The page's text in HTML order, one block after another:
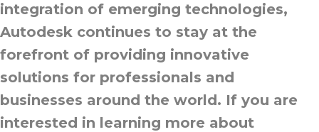
integration of emerging technologies,
Autodesk continues to stay at the
forefront of providing innovative
solutions for professionals and
businesses around the world. If you are
interested in learning more about